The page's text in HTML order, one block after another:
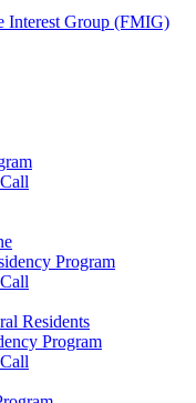
Interest Group (FMIG)
Program
Residents
Program